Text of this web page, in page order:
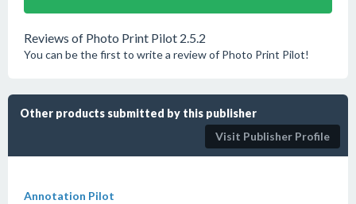
Reviews of Photo Print Pilot 2.5.2
You can be the first to write a review of Photo Print Pilot!
Other products submitted by this publisher
Visit Publisher Profile
Annotation Pilot